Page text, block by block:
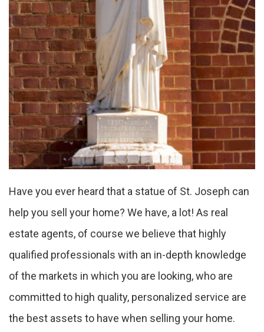
Have you ever heard that a statue of St. Joseph can
help you sell your home? We have, a lot! As real
estate agents, of course we believe that highly
qualified professionals with an in-depth knowledge
of the markets in which you are looking, who are
committed to high quality, personalized service are
the best assets to have when selling your home.